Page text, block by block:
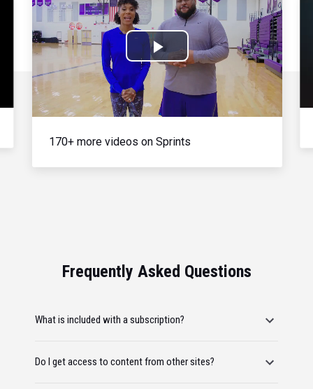
Play
Video
170+ more videos on Sprints
Frequently Asked Questions
What is included with a subscription?
Do I get access to content from other sites?